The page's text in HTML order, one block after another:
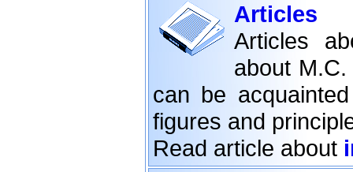
Articles
Articles
about
can be
figures and
Read article about